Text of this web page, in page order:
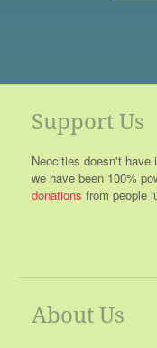
Support Us
Neocities doesn't have
we have been 100%
donations from people
About Us